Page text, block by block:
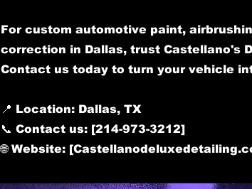
For custom automotive paint,
correction in Dallas, trust Castellano's
Contact us today to turn your vehicle
📍 Location: Dallas, TX
📞 Contact us: [214-973-3212]
🌐 Website: